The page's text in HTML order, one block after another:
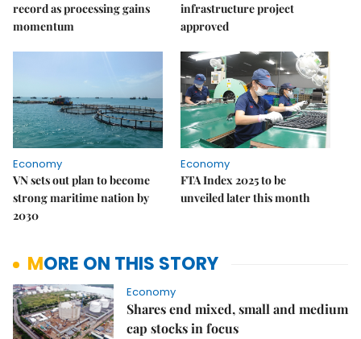
record as processing gains
momentum
infrastructure project
approved
Economy
VN sets out plan to become
strong maritime nation by
2030
Economy
FTA Index 2025 to be
unveiled later this month
MORE ON THIS STORY
Economy
Shares end mixed, small and medium
cap stocks in focus